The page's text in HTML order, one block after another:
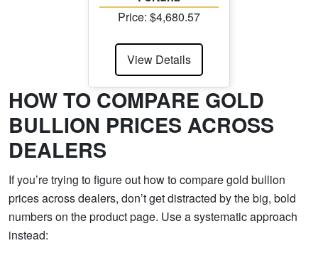
Price: $4,680.57
View Details
HOW TO COMPARE GOLD
BULLION PRICES ACROSS
DEALERS
If you’re trying to figure out how to compare gold bullion
prices across dealers, don’t get distracted by the big, bold
numbers on the product page. Use a systematic approach
instead: